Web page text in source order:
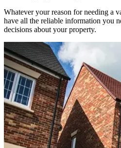
Whatever your reason for needing a
have all the reliable information you
decisions about your property.